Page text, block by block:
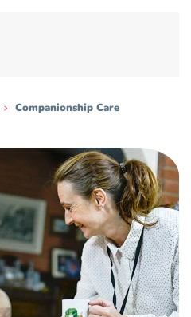
Companionship Care